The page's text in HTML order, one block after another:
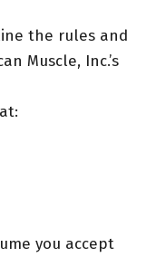
the rules and
Muscle, Inc.’s
you accept